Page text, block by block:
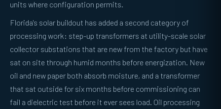
units where configuration permits.
Florida's solar buildout has added a second category of
processing work: step-up transformers at utility-scale solar
collector substations that are new from the factory but have
sat on site through humid months before energization. New
oil and new paper both absorb moisture, and a transformer
that sat outside for six months before commissioning can
fail a dielectric test before it ever sees load. Oil processing